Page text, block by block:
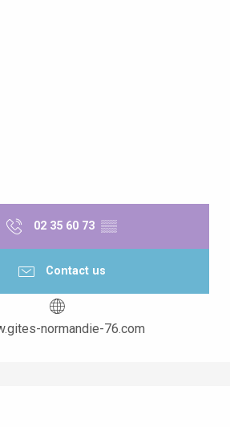
02 35 60 73 ▒▒
Contact us
normandie-76.com